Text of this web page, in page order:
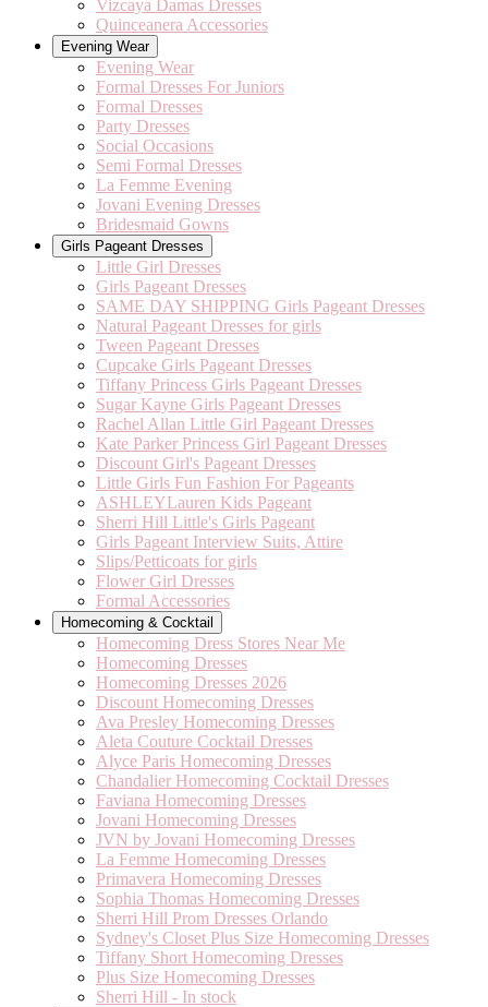
Vizcaya Damas Dresses
Quinceanera Accessories
Evening Wear
Evening Wear
Formal Dresses For Juniors
Formal Dresses
Party Dresses
Social Occasions
Semi Formal Dresses
La Femme Evening
Jovani Evening Dresses
Bridesmaid Gowns
Girls Pageant Dresses
Little Girl Dresses
Girls Pageant Dresses
SAME DAY SHIPPING Girls Pageant Dresses
Natural Pageant Dresses for girls
Tween Pageant Dresses
Cupcake Girls Pageant Dresses
Tiffany Princess Girls Pageant Dresses
Sugar Kayne Girls Pageant Dresses
Rachel Allan Little Girl Pageant Dresses
Kate Parker Princess Girl Pageant Dresses
Discount Girl's Pageant Dresses
Little Girls Fun Fashion For Pageants
ASHLEYLauren Kids Pageant
Sherri Hill Little's Girls Pageant
Girls Pageant Interview Suits, Attire
Slips/Petticoats for girls
Flower Girl Dresses
Formal Accessories
Homecoming & Cocktail
Homecoming Dress Stores Near Me
Homecoming Dresses
Homecoming Dresses 2026
Discount Homecoming Dresses
Ava Presley Homecoming Dresses
Aleta Couture Cocktail Dresses
Alyce Paris Homecoming Dresses
Chandalier Homecoming Cocktail Dresses
Faviana Homecoming Dresses
Jovani Homecoming Dresses
JVN by Jovani Homecoming Dresses
La Femme Homecoming Dresses
Primavera Homecoming Dresses
Sophia Thomas Homecoming Dresses
Sherri Hill Prom Dresses Orlando
Sydney's Closet Plus Size Homecoming Dresses
Tiffany Short Homecoming Dresses
Plus Size Homecoming Dresses
Sherri Hill - In stock